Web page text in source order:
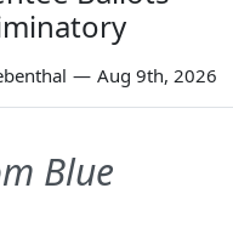
— Aug 9th, 2026
Blue